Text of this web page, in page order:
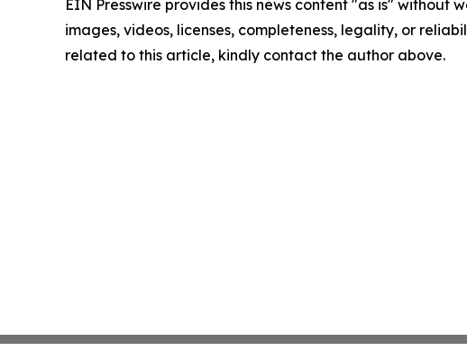
EIN Presswire provides this news content "as is"
images, videos, licenses, completeness, legality, or
related to this article, kindly contact the author above.